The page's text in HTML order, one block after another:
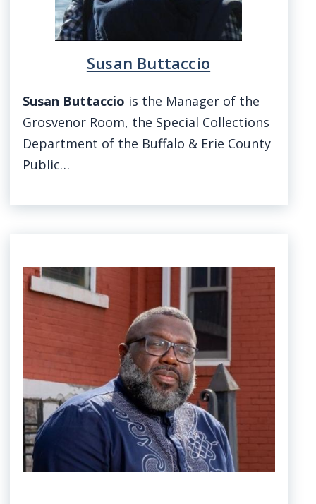
Susan Buttaccio
Susan Buttaccio is the Manager of the
Grosvenor Room, the Special Collections
Department of the Buffalo & Erie County
Public…